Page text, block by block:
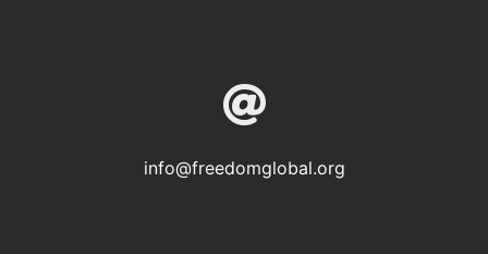
info@freedomglobal.org